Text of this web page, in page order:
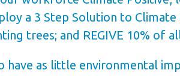
a 3 Step Solution to
trees; and REGIVE 10% of
have as little environmental